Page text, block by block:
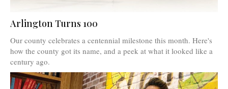
Arlington Turns 100
Our county celebrates a centennial milestone this month. Here's
how the county got its name, and a peek at what it looked like a
century ago.